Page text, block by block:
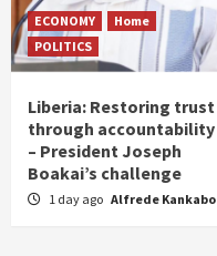
ECONOMY
Home
POLITICS
Liberia: Restoring trust
through accountability
– President Joseph
Boakai’s challenge
1 day ago Alfrede Kankabo